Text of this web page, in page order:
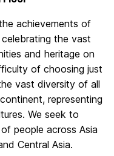
achievements of
the vast
and heritage on
of choosing just
vast diversity of all
representing
We seek to
people across Asia
Central Asia.